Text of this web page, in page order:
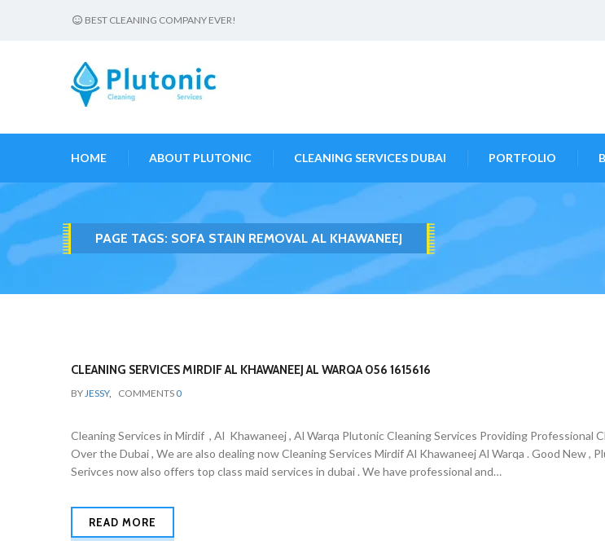
BEST CLEANING COMPANY EVER!
HOME ABOUT PLUTONIC CLEANING SERVICES DUBAI PORTFOLIO
PAGE TAGS: SOFA STAIN REMOVAL AL KHAWANEEJ
CLEANING SERVICES MIRDIF AL KHAWANEEJ AL WARQA 056 1615616
BYJESSY, COMMENTS 0
Cleaning Services in Mirdif , Al Khawaneej , Al Warqa Plutonic Cleaning Services Providing Professional
Over the Dubai , We are also dealing now Cleaning Services Mirdif Al Khawaneej Al Warqa . Good New ,
Serivces now also offers top class maid services in dubai . We have professional and…
READ MORE